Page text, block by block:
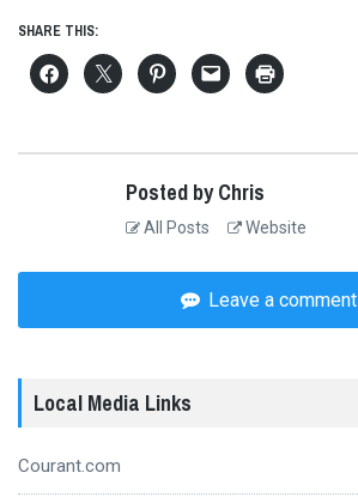
SHARE THIS:
Posted by Chris
All Posts Website
Leave a comment
Local Media Links
Courant.com